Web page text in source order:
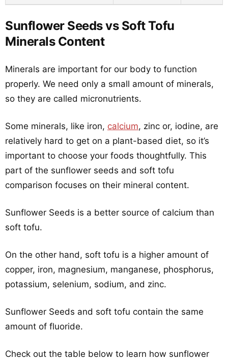
Sunflower Seeds vs Soft Tofu
Minerals Content
Minerals are important for our body to function
properly. We need only a small amount of minerals,
so they are called micronutrients.
Some minerals, like iron, calcium, zinc or, iodine, are
relatively hard to get on a plant-based diet, so it’s
important to choose your foods thoughtfully. This
part of the sunflower seeds and soft tofu
comparison focuses on their mineral content.
Sunflower Seeds is a better source of calcium than
soft tofu.
On the other hand, soft tofu is a higher amount of
copper, iron, magnesium, manganese, phosphorus,
potassium, selenium, sodium, and zinc.
Sunflower Seeds and soft tofu contain the same
amount of fluoride.
Check out the table below to learn how sunflower